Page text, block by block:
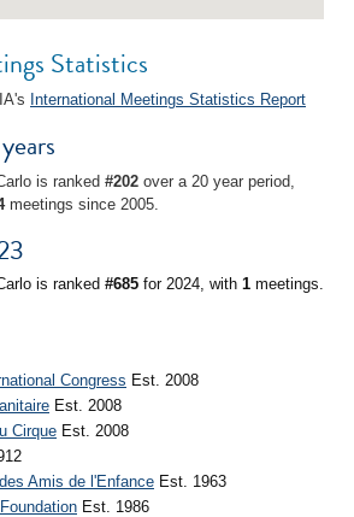
Statistics
International Meetings Statistics Report
is ranked #202 over a 20 year period,
meetings since 2005.
is ranked #685 for 2024, with 1 meetings.
Congress Est. 2008
Est. 2008
Cirque Est. 2008
Amis de l'Enfance Est. 1963
Est. 1986